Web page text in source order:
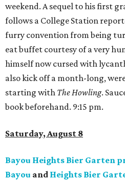
weekend. A sequel to his first
follows a College Station
furry convention from being
eat buffet courtesy of a very
himself now cursed with
also kick off a month-long,
starting with The Howling.
book beforehand. 9:15 pm.
Saturday, August 8
Bayou Heights Bier Garten
Bayou and Heights Bier